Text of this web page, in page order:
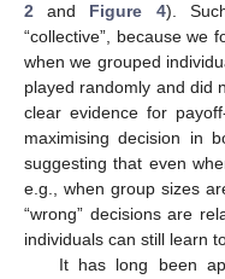
2 and Figure 4).
“collective”, because we
when we grouped
played randomly and did
clear evidence for
maximising decision in
suggesting that even
e.g., when group sizes
“wrong” decisions are
individuals can still learn
It has long been